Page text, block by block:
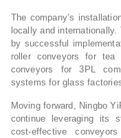
The company’s
locally and
by successful
roller conveyors for tea
conveyors for 3PL
systems for glass
Moving forward, Ningbo
continue leveraging its
cost-effective